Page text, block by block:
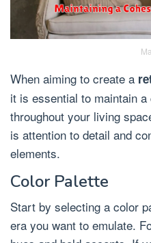
When aiming to create a
it is essential to maintain
throughout your living
is attention to detail and
elements.
Color Palette
Start by selecting a color
era you want to emulate.